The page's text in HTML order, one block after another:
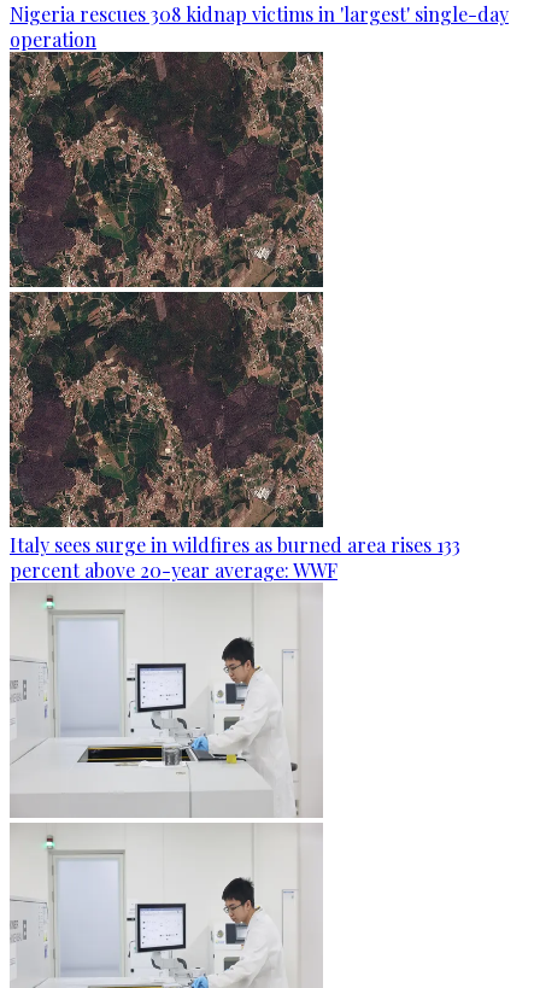
Nigeria rescues 308 kidnap victims in 'largest' single-day
operation
Italy sees surge in wildfires as burned area rises 133
percent above 20-year average: WWF